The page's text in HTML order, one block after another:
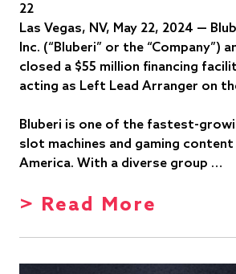
22
Las Vegas, NV, May 22, 2024 —
Inc. (“Bluberi” or the “Company”)
closed a $55 million financing
acting as Left Lead Arranger on
Bluberi is one of the fastest-
slot machines and gaming
America. With a diverse group …
> Read More